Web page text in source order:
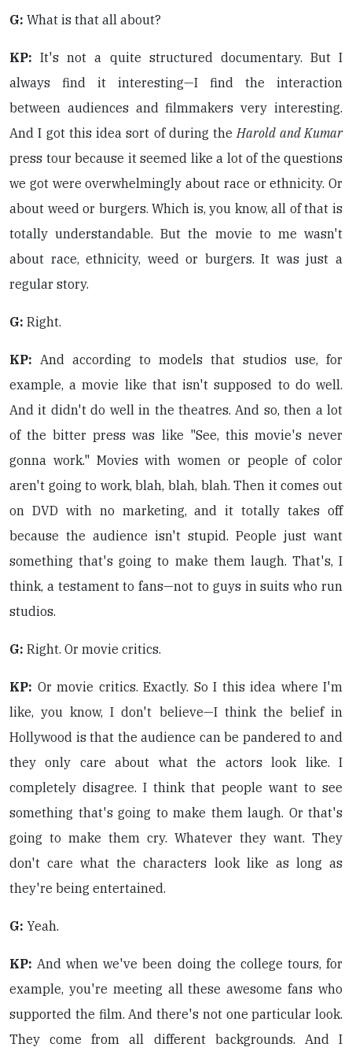
G: What is that all about?
KP: It's not a quite structured documentary. But I
always find it interesting—I find the interaction
between audiences and filmmakers very interesting.
And I got this idea sort of during theHarold and Kumar
press tour because it seemed like a lot of the questions
we got were overwhelmingly about race or ethnicity. Or
about weed or burgers. Which is, you know, all of that is
totally understandable. But the movie to me wasn't
about race, ethnicity, weed or burgers. It was just a
regular story.
G: Right.
KP: And according to models that studios use, for
example, a movie like that isn't supposed to do well.
And it didn't do well in the theatres. And so, then a lot
of the bitter press was like "See, this movie's never
gonna work." Movies with women or people of color
aren't going to work, blah, blah, blah. Then it comes out
on DVD with no marketing, and it totally takes off
because the audience isn't stupid. People just want
something that's going to make them laugh. That's, I
think, a testament to fans—not to guys in suits who run
studios.
G: Right. Or movie critics.
KP: Or movie critics. Exactly. So I this idea where I'm
like, you know, I don't believe—I think the belief in
Hollywood is that the audience can be pandered to and
they only care about what the actors look like. I
completely disagree. I think that people want to see
something that's going to make them laugh. Or that's
going to make them cry. Whatever they want. They
don't care what the characters look like as long as
they're being entertained.
G: Yeah.
KP: And when we've been doing the college tours, for
example, you're meeting all these awesome fans who
supported the film. And there's not one particular look.
They come from all different backgrounds. And I